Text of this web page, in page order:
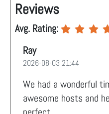
Reviews
Avg. Rating:
Ray
2026-08-03 21:44
We had a wonderful
awesome hosts and